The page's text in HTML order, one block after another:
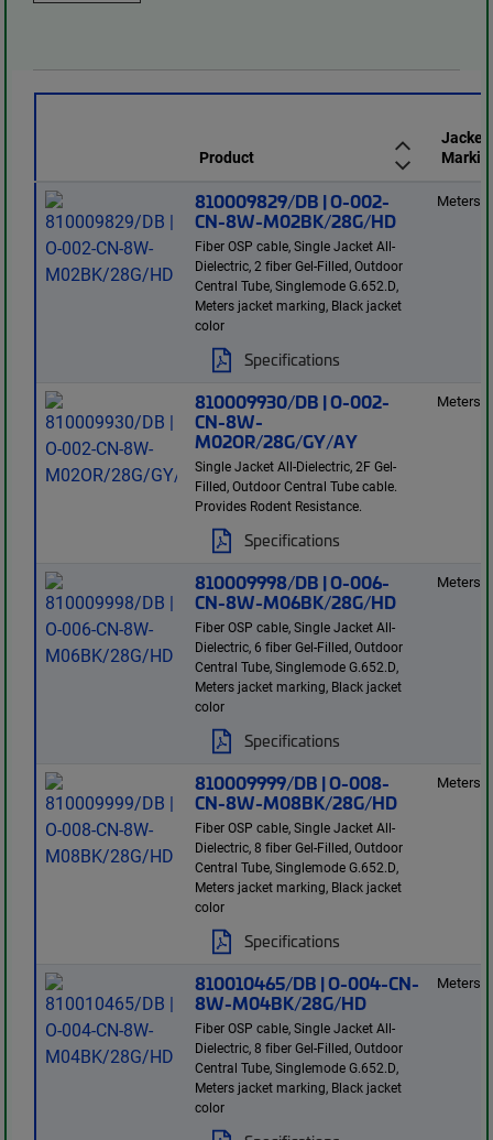
Product
Jacket
810009829/DB | O-002-
CN-8W-M02BK/28G/HD
Fiber OSP cable, Single Jacket All-
Dielectric, 2 fiber Gel-Filled, Outdoor
Central Tube, Singlemode G.652.D,
Meters jacket marking, Black jacket
color
Specifications
Meters
810009930/DB | O-002-
CN-8W-
M02OR/28G/GY/AY
Single Jacket All-Dielectric, 2F Gel-
Filled, Outdoor Central Tube cable.
Provides Rodent Resistance.
Specifications
Meters
810009998/DB | O-006-
CN-8W-M06BK/28G/HD
Fiber OSP cable, Single Jacket All-
Dielectric, 6 fiber Gel-Filled, Outdoor
Central Tube, Singlemode G.652.D,
Meters jacket marking, Black jacket
color
Specifications
Meters
810009999/DB | O-008-
CN-8W-M08BK/28G/HD
Fiber OSP cable, Single Jacket All-
Dielectric, 8 fiber Gel-Filled, Outdoor
Central Tube, Singlemode G.652.D,
Meters jacket marking, Black jacket
color
Specifications
Meters
810010465/DB | O-004-CN-
8W-M04BK/28G/HD
Fiber OSP cable, Single Jacket All-
Dielectric, 8 fiber Gel-Filled, Outdoor
Central Tube, Singlemode G.652.D,
Meters jacket marking, Black jacket
color
Meters